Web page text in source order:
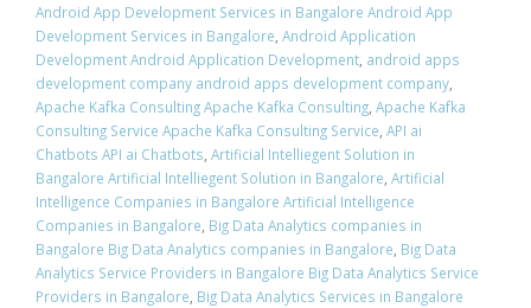
Android App Development Services in Bangalore Android App
Development Services in Bangalore, Android Application
Development Android Application Development, android apps
development company android apps development company,
Apache Kafka Consulting Apache Kafka Consulting, Apache Kafka
Consulting Service Apache Kafka Consulting Service, API ai
Chatbots API ai Chatbots, Artificial Intelliegent Solution in
Bangalore Artificial Intelliegent Solution in Bangalore, Artificial
Intelligence Companies in Bangalore Artificial Intelligence
Companies in Bangalore, Big Data Analytics companies in
Bangalore Big Data Analytics companies in Bangalore, Big Data
Analytics Service Providers in Bangalore Big Data Analytics Service
Providers in Bangalore, Big Data Analytics Services in Bangalore